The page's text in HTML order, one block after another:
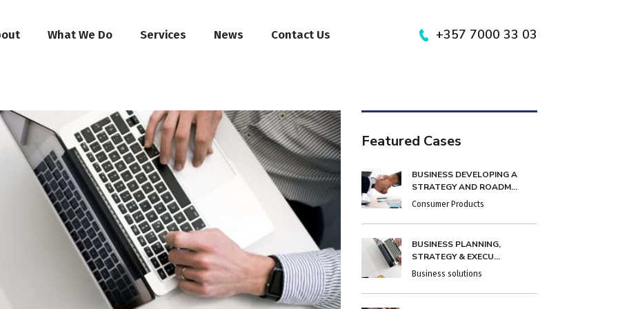
What We Do Services News Contact Us +357 7000 33 03
Featured Cases
BUSINESS DEVELOPING A
STRATEGY AND ROADM...
Consumer Products
BUSINESS PLANNING,
STRATEGY & EXECU...
Business solutions